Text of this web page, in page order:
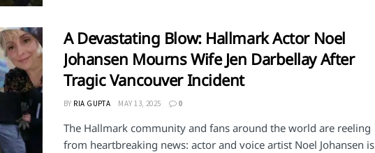
A Devastating Blow: Hallmark Actor Noel
Johansen Mourns Wife Jen Darbellay After
Tragic Vancouver Incident
BY RIA GUPTA MAY 13, 2025 0
The Hallmark community and fans around the world are reeling
from heartbreaking news: actor and voice artist Noel Johansen is